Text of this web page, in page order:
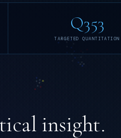
Q353
TARGETED QUANTITATION
insight.